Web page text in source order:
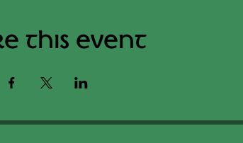
this event